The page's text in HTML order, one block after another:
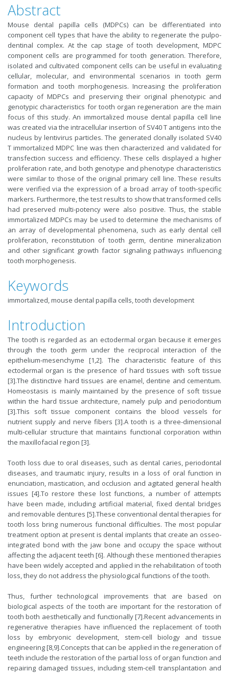
Abstract
Mouse dental papilla cells (MDPCs) can be differentiated into
component cell types that have the ability to regenerate the pulpo-
dentinal complex. At the cap stage of tooth development, MDPC
component cells are programmed for tooth generation. Therefore,
isolated and cultivated component cells can be useful in evaluating
cellular, molecular, and environmental scenarios in tooth germ
formation and tooth morphogenesis. Increasing the proliferation
capacity of MDPCs and preserving their original phenotypic and
genotypic characteristics for tooth organ regeneration are the main
focus of this study. An immortalized mouse dental papilla cell line
was created via the intracellular insertion of SV40 T antigens into the
nucleus by lentivirus particles. The generated clonally isolated SV40
T immortalized MDPC line was then characterized and validated for
transfection success and efficiency. These cells displayed a higher
proliferation rate, and both genotype and phenotype characteristics
were similar to those of the original primary cell line. These results
were verified via the expression of a broad array of tooth-specific
markers. Furthermore, the test results to show that transformed cells
had preserved multi-potency were also positive. Thus, the stable
immortalized MDPCs may be used to determine the mechanisms of
an array of developmental phenomena, such as early dental cell
proliferation, reconstitution of tooth germ, dentine mineralization
and other significant growth factor signaling pathways influencing
tooth morphogenesis.
Keywords
immortalized, mouse dental papilla cells, tooth development
Introduction
The tooth is regarded as an ectodermal organ because it emerges
through the tooth germ under the reciprocal interaction of the
epithelium-mesenchyme [1,2]. The characteristic feature of this
ectodermal organ is the presence of hard tissues with soft tissue
[3].The distinctive hard tissues are enamel, dentine and cementum.
Homeostasis is mainly maintained by the presence of soft tissue
within the hard tissue architecture, namely pulp and periodontium
[3].This soft tissue component contains the blood vessels for
nutrient supply and nerve fibers [3].A tooth is a three-dimensional
multi-cellular structure that maintains functional corporation within
the maxillofacial region [3].
Tooth loss due to oral diseases, such as dental caries, periodontal
diseases, and traumatic injury, results in a loss of oral function in
enunciation, mastication, and occlusion and agitated general health
issues [4].To restore these lost functions, a number of attempts
have been made, including artificial material, fixed dental bridges
and removable dentures [5].These conventional dental therapies for
tooth loss bring numerous functional difficulties. The most popular
treatment option at present is dental implants that create an osseo-
integrated bond with the jaw bone and occupy the space without
affecting the adjacent teeth [6]. Although these mentioned therapies
have been widely accepted and applied in the rehabilitation of tooth
loss, they do not address the physiological functions of the tooth.
Thus, further technological improvements that are based on
biological aspects of the tooth are important for the restoration of
tooth both aesthetically and functionally [7].Recent advancements in
regenerative therapies have influenced the replacement of tooth
loss by embryonic development, stem-cell biology and tissue
engineering [8,9].Concepts that can be applied in the regeneration of
teeth include the restoration of the partial loss of organ function and
repairing damaged tissues, including stem-cell transplantation and